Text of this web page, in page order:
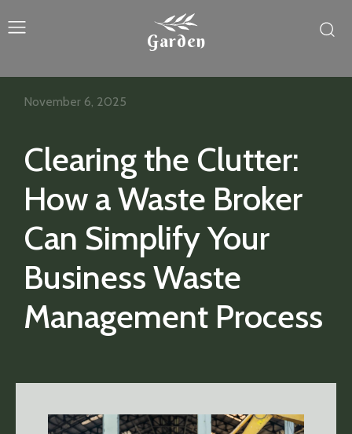
Garden
Clearing the Clutter:
How a Waste Broker
Can Simplify Your
Business Waste
Management Process
November 6, 2025